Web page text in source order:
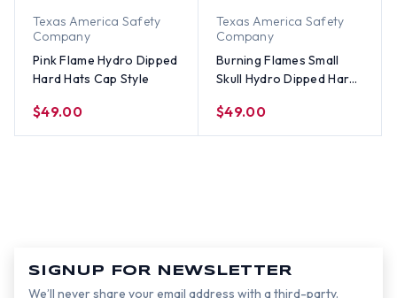
Texas America Safety
Company
Pink Flame Hydro Dipped
Hard Hats Cap Style
$49.00
Texas America Safety
Company
Burning Flames Small
Skull Hydro Dipped Hard
$49.00
SIGNUP FOR NEWSLETTER
We’ll never share your email address with a third-party.